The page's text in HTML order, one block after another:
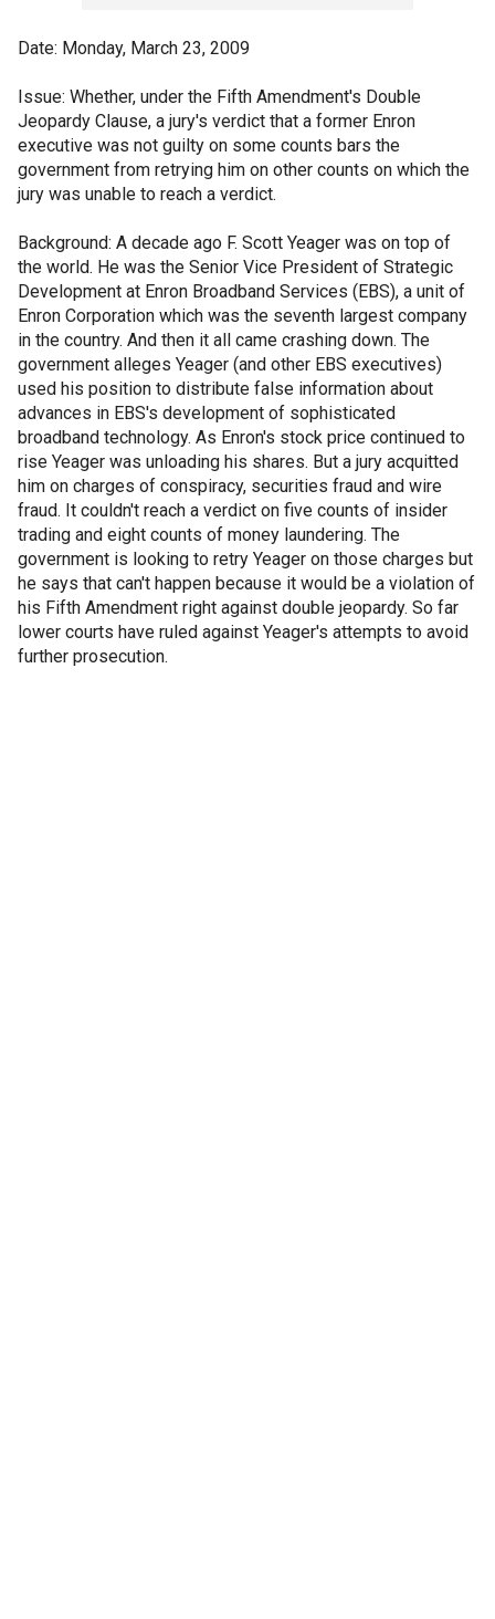
Date: Monday, March 23, 2009
Issue: Whether, under the Fifth Amendment's Double
Jeopardy Clause, a jury's verdict that a former Enron
executive was not guilty on some counts bars the
government from retrying him on other counts on which the
jury was unable to reach a verdict.
Background: A decade ago F. Scott Yeager was on top of
the world. He was the Senior Vice President of Strategic
Development at Enron Broadband Services (EBS), a unit of
Enron Corporation which was the seventh largest company
in the country. And then it all came crashing down. The
government alleges Yeager (and other EBS executives)
used his position to distribute false information about
advances in EBS's development of sophisticated
broadband technology. As Enron's stock price continued to
rise Yeager was unloading his shares. But a jury acquitted
him on charges of conspiracy, securities fraud and wire
fraud. It couldn't reach a verdict on five counts of insider
trading and eight counts of money laundering. The
government is looking to retry Yeager on those charges but
he says that can't happen because it would be a violation of
his Fifth Amendment right against double jeopardy. So far
lower courts have ruled against Yeager's attempts to avoid
further prosecution.